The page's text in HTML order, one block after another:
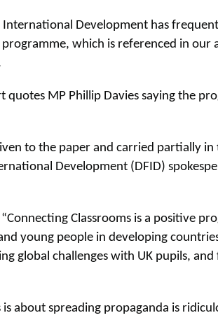
Development has
which is referenced in our
quotes MP Phillip Davies saying the
to the paper and carried partially in
Development (DFID)
Classrooms is a positive
young people in developing
global challenges with UK pupils,
is about spreading propaganda is